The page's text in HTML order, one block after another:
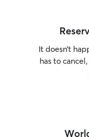
It doesn’t
has to